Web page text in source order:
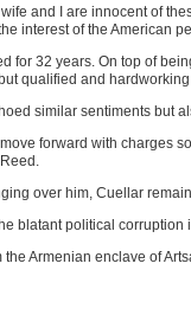
and I are innocent of
interest of the American
for 32 years. On top of
qualified and
similar sentiments but
forward with charges
over him, Cuellar
blatant political
Armenian enclave of